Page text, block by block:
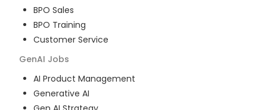
BPO Sales
BPO Training
Customer Service
GenAI Jobs
AI Product Management
Generative AI